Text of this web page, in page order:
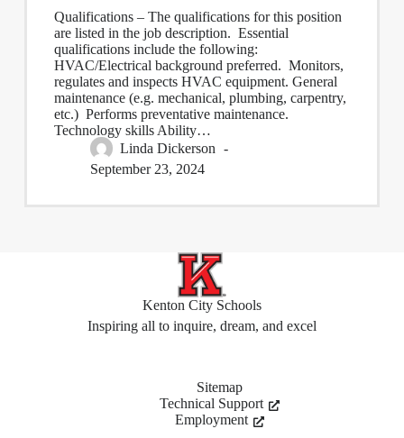
Qualifications – The qualifications for this position
are listed in the job description. Essential
qualifications include the following:
HVAC/Electrical background preferred. Monitors,
regulates and inspects HVAC equipment. General
maintenance (e.g. mechanical, plumbing, carpentry,
etc.) Performs preventative maintenance.
Technology skills Ability…
Linda Dickerson
September 23, 2024
Kenton City Schools
Inspiring all to inquire, dream, and excel
Sitemap
Technical Support
Employment